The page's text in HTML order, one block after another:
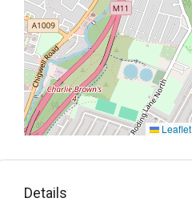
Leaflet
Details